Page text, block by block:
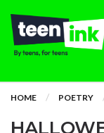
HOME POETRY